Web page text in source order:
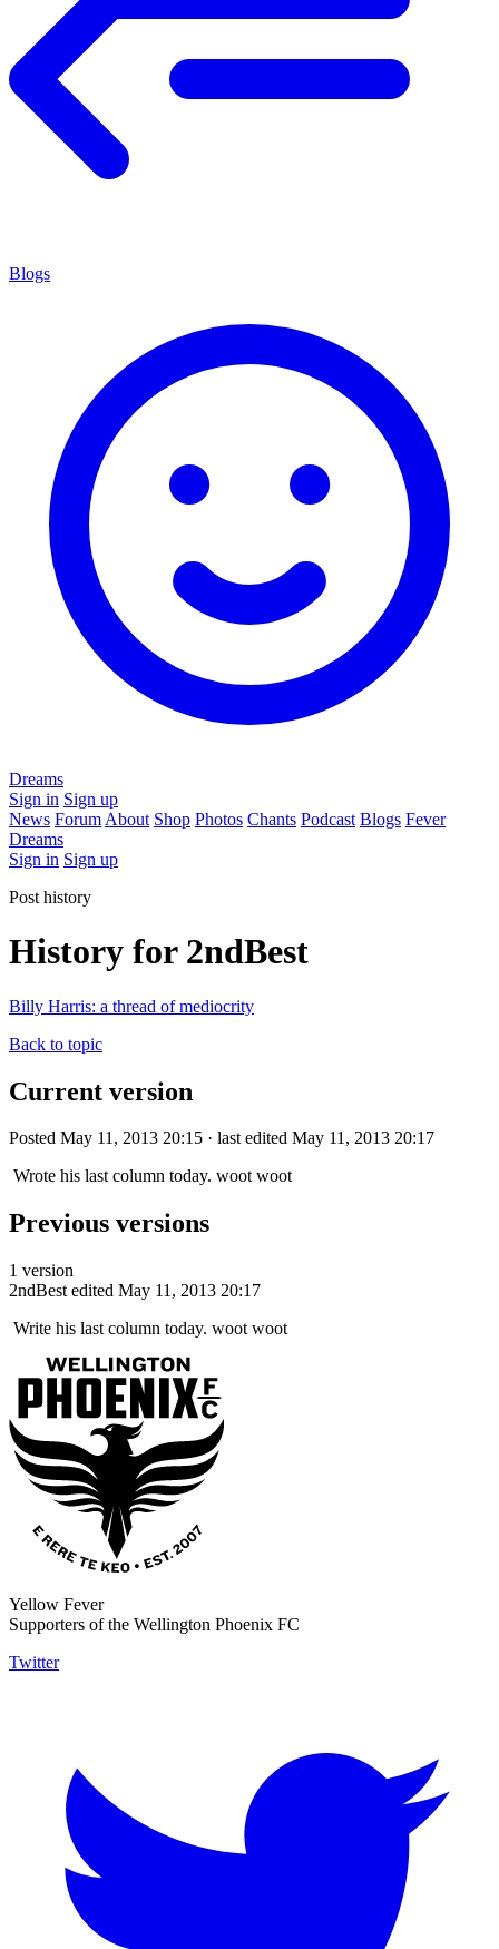
Blogs
Dreams
Sign in Sign up
News Forum About Shop Photos Chants Podcast Blogs Fever
Dreams
Sign in Sign up
Post history
History for 2ndBest
Billy Harris: a thread of mediocrity
Back to topic
Current version
Posted May 11, 2013 20:15 · last edited May 11, 2013 20:17
Wrote his last column today. woot woot
Previous versions
1 version
2ndBest edited May 11, 2013 20:17
Write his last column today. woot woot
Yellow Fever
Supporters of the Wellington Phoenix FC
Twitter